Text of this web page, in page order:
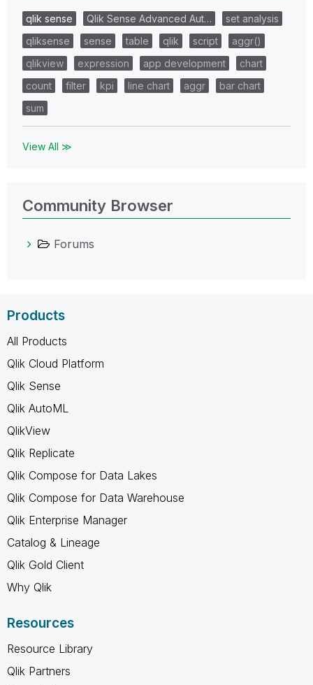
qlik sense Qlik Sense Advanced Aut…
set analysis
qliksense
sense table qlik script
aggr()
qlikview
expression app development
chart
count
filter kpi line chart aggr
bar chart
sum
View All ≫
Community Browser
Forums
Products
All Products
Qlik Cloud Platform
Qlik Sense
Qlik AutoML
QlikView
Qlik Replicate
Qlik Compose for Data Lakes
Qlik Compose for Data Warehouse
Qlik Enterprise Manager
Catalog & Lineage
Qlik Gold Client
Why Qlik
Resources
Resource Library
Qlik Partners